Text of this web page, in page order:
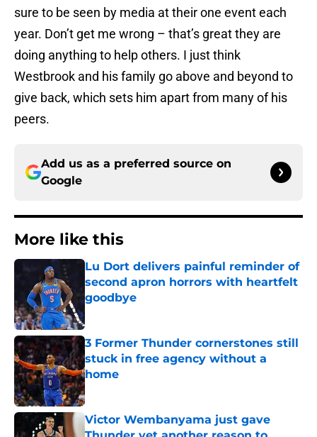
sure to be seen by media at their one event each
year. Don’t get me wrong – that’s great they are
doing anything to help others. I just think
Westbrook and his family go above and beyond to
give back, which sets him apart from many of his
peers.
Add us as a preferred source on
Google
More like this
Lu Dort delivers painful reminder of
second apron horrors with heartfelt
goodbye
3 Former Thunder cornerstones still
stuck in free agency without a
home
Published by on Invalid Date
Victor Wembanyama just gave